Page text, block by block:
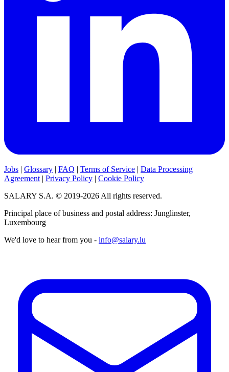
Jobs | Glossary | FAQ | Terms of Service | Data Processing
Agreement | Privacy Policy | Cookie Policy
SALARY S.A. © 2019-2026 All rights reserved.
Principal place of business and postal address: Junglinster,
Luxembourg
We'd love to hear from you - info@salary.lu